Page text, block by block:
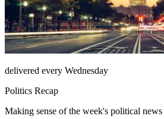
delivered every Wednesday
Politics Recap
Making sense of the week's political news